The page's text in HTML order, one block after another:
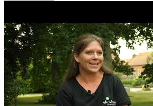
The hospital uses a holistic approach called
focusing on how surroundings influence
Treatment plans often include medication,
cognitive training to improve focus and
closely with patients in peaceful settings to
regain control. Family members may also take
strengthen the support network. Skovhus treats
adolescents mainly on an outpatient basis, in
with their parents.